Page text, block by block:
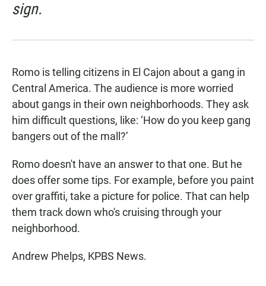
sign.
Romo is telling citizens in El Cajon about a gang in
Central America. The audience is more worried
about gangs in their own neighborhoods. They ask
him difficult questions, like: ‘How do you keep gang
bangers out of the mall?’
Romo doesn't have an answer to that one. But he
does offer some tips. For example, before you paint
over graffiti, take a picture for police. That can help
them track down who's cruising through your
neighborhood.
Andrew Phelps, KPBS News.